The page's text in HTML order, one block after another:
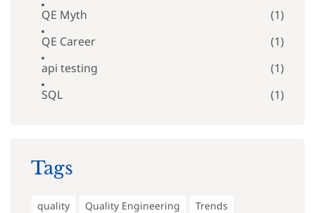
QE Myth
(1)
QE Career
(1)
api testing
(1)
SQL
(1)
Tags
quality Quality Engineering Trends